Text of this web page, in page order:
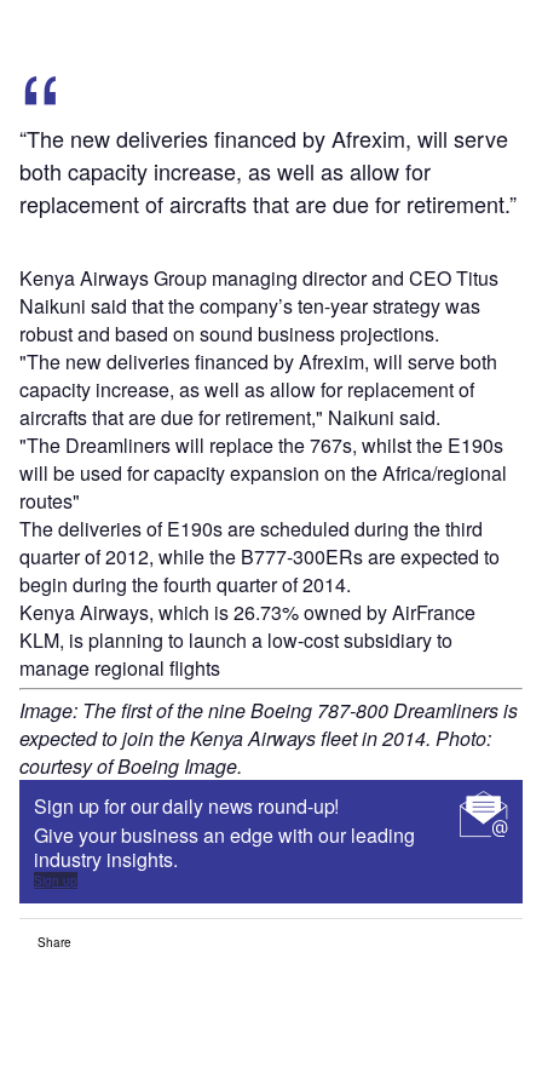
“The new deliveries financed by Afrexim, will serve
both capacity increase, as well as allow for
replacement of aircrafts that are due for retirement.”
Kenya Airways Group managing director and CEO Titus
Naikuni said that the company’s ten-year strategy was
robust and based on sound business projections.
"The new deliveries financed by Afrexim, will serve both
capacity increase, as well as allow for replacement of
aircrafts that are due for retirement," Naikuni said.
"The Dreamliners will replace the 767s, whilst the E190s
will be used for capacity expansion on the Africa/regional
routes"
The deliveries of E190s are scheduled during the third
quarter of 2012, while the B777-300ERs are expected to
begin during the fourth quarter of 2014.
Kenya Airways, which is 26.73% owned by AirFrance
KLM, is planning to launch a low-cost subsidiary to
manage regional flights
Image: The first of the nine Boeing 787-800 Dreamliners is
expected to join the Kenya Airways fleet in 2014. Photo:
courtesy of Boeing Image.
Sign up for our daily news round-up!
Give your business an edge with our leading
industry insights.
Sign up
Share